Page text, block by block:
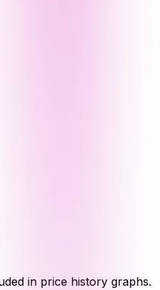
in price history graphs.